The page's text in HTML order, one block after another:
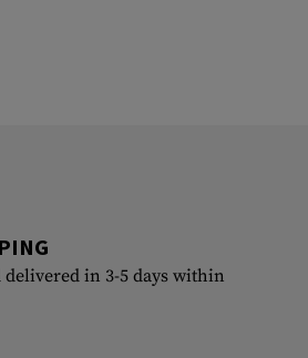
in 3-5 days within